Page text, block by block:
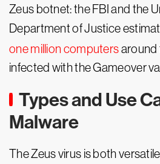
Zeus botnet: the FBI and the
Department of Justice
one million computersaround
infected with the Gameover
Types and Use
Malware
The Zeus virus is both